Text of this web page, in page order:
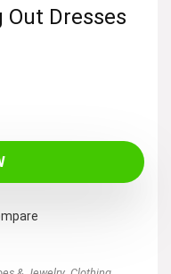
Out Dresses